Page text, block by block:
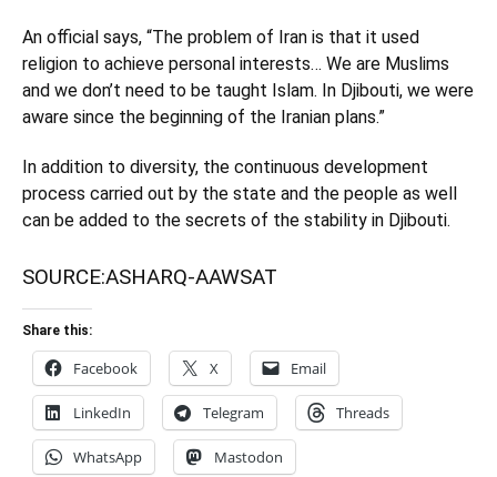
An official says, “The problem of Iran is that it used
religion to achieve personal interests… We are Muslims
and we don’t need to be taught Islam. In Djibouti, we were
aware since the beginning of the Iranian plans.”
In addition to diversity, the continuous development
process carried out by the state and the people as well
can be added to the secrets of the stability in Djibouti.
SOURCE:ASHARQ-AAWSAT
Share this:
Facebook X Email
LinkedIn Telegram Threads
WhatsApp Mastodon